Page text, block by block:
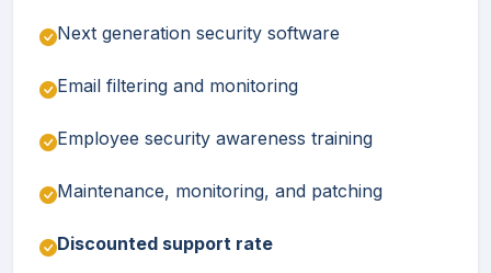
Next generation security software
Email filtering and monitoring
Employee security awareness training
Maintenance, monitoring, and patching
Discounted support rate